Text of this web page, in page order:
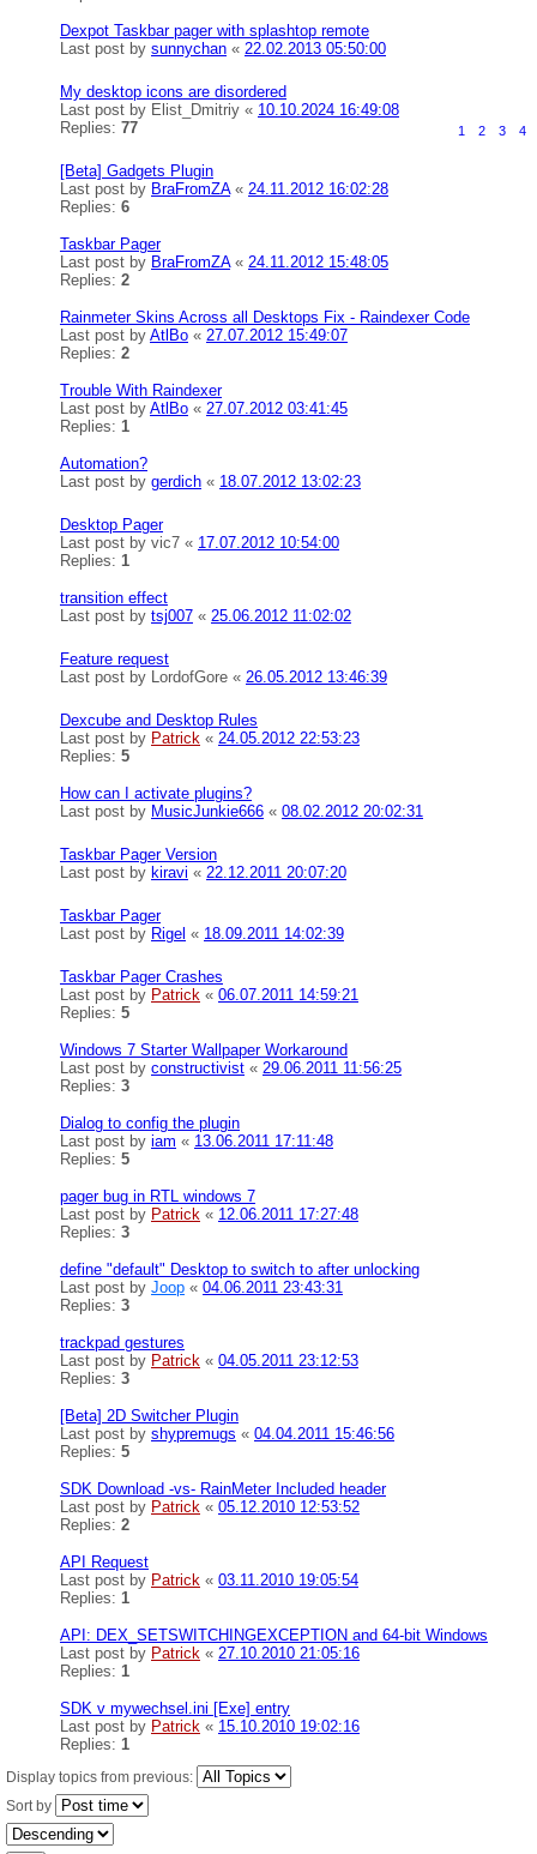
Dexpot Taskbar pager with splashtop remote
Last post by sunnychan « 22.02.2013 05:50:00
My desktop icons are disordered
Last post by Elist_Dmitriy « 10.10.2024 16:49:08
Replies: 77 1 2 3 4
[Beta] Gadgets Plugin
Last post by BraFromZA« 24.11.2012 16:02:28
Replies: 6
Taskbar Pager
Last post by BraFromZA« 24.11.2012 15:48:05
Replies: 2
Rainmeter Skins Across all Desktops Fix - Raindexer Code
Last post by AtlBo « 27.07.2012 15:49:07
Replies: 2
Trouble With Raindexer
Last post by AtlBo « 27.07.2012 03:41:45
Replies: 1
Automation?
Last post by gerdich « 18.07.2012 13:02:23
Desktop Pager
Last post by vic7 « 17.07.2012 10:54:00
Replies: 1
transition effect
Last post by tsj007 « 25.06.2012 11:02:02
Feature request
Last post by LordofGore « 26.05.2012 13:46:39
Dexcube and Desktop Rules
Last post by Patrick « 24.05.2012 22:53:23
Replies: 5
How can I activate plugins?
Last post by MusicJunkie666 « 08.02.2012 20:02:31
Taskbar Pager Version
Last post by kiravi « 22.12.2011 20:07:20
Taskbar Pager
Last post by Rigel « 18.09.2011 14:02:39
Taskbar Pager Crashes
Last post by Patrick « 06.07.2011 14:59:21
Replies: 5
Windows 7 Starter Wallpaper Workaround
Last post by constructivist « 29.06.2011 11:56:25
Replies: 3
Dialog to config the plugin
Last post by iam « 13.06.2011 17:11:48
Replies: 5
pager bug in RTL windows 7
Last post by Patrick « 12.06.2011 17:27:48
Replies: 3
define "default" Desktop to switch to after unlocking
Last post by Joop « 04.06.2011 23:43:31
Replies: 3
trackpad gestures
Last post by Patrick « 04.05.2011 23:12:53
Replies: 3
[Beta] 2D Switcher Plugin
Last post by shypremugs « 04.04.2011 15:46:56
Replies: 5
SDK Download -vs- RainMeter Included header
Last post by Patrick « 05.12.2010 12:53:52
Replies: 2
API Request
Last post by Patrick « 03.11.2010 19:05:54
Replies: 1
API: DEX_SETSWITCHINGEXCEPTION and 64-bit Windows
Last post by Patrick « 27.10.2010 21:05:16
Replies: 1
SDK v mywechsel.ini [Exe] entry
Last post by Patrick « 15.10.2010 19:02:16
Replies: 1
Display topics from previous:
Sort by